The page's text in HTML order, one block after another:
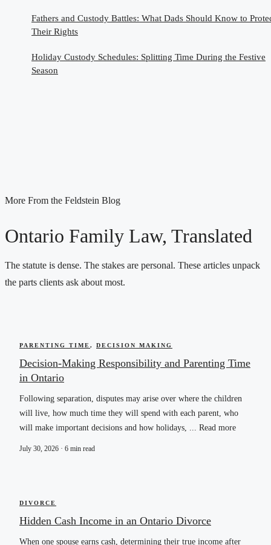
Fathers and Custody Battles: What Dads Should Know to
Their Rights
Holiday Custody Schedules: Splitting Time During the Festive
Season
More From the Feldstein Blog
Ontario Family Law, Translated
The statute is dense. The stakes are personal. These articles unpack
the parts clients ask about most.
PARENTING TIME, DECISION MAKING
Decision-Making Responsibility and Parenting Time
in Ontario
Following separation, disputes may arise over where the children
will live, how much time they will spend with each parent, who
will make important decisions and how holidays, ... Read more
July 30, 2026 · 6 min read
DIVORCE
Hidden Cash Income in an Ontario Divorce
When one spouse earns cash, determining their true income after